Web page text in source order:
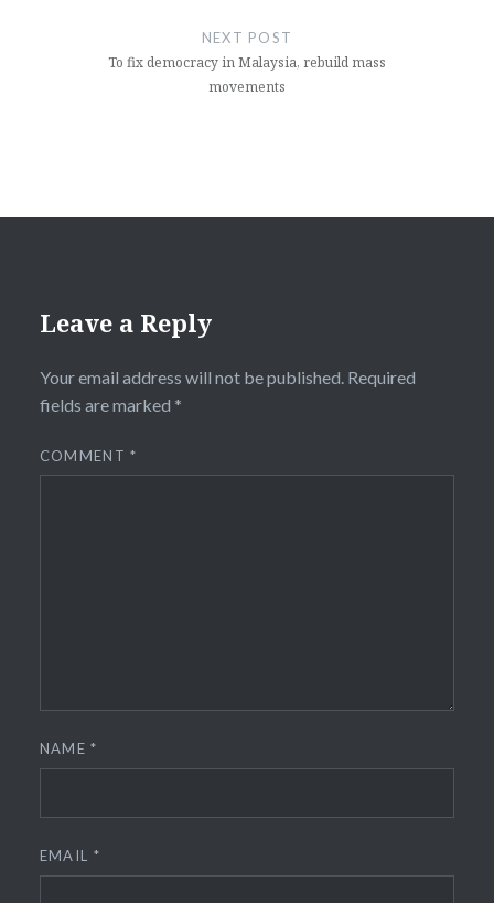
NEXT POST
To fix democracy in Malaysia, rebuild mass
movements
Leave a Reply
Your email address will not be published. Required
fields are marked *
COMMENT*
NAME*
EMAIL *